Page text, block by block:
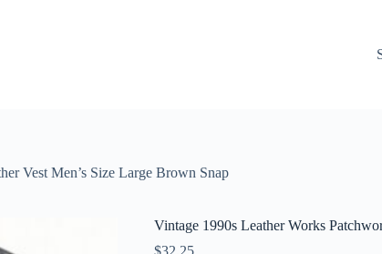
Vest Men’s Size Large Brown Snap
Vintage 1990s Leather Works